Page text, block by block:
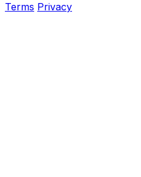
Terms Privacy